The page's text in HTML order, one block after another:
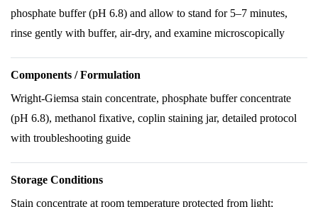
phosphate buffer (pH 6.8) and allow to stand for 5–7 minutes,
rinse gently with buffer, air-dry, and examine microscopically
Components / Formulation
Wright-Giemsa stain concentrate, phosphate buffer concentrate
(pH 6.8), methanol fixative, coplin staining jar, detailed protocol
with troubleshooting guide
Storage Conditions
Stain concentrate at room temperature protected from light;